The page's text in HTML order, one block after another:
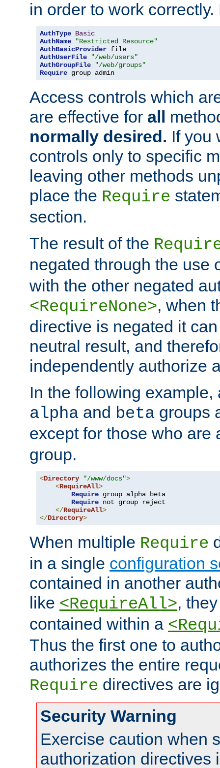
in order to work
AuthType Basic
AuthName
"Restricted Resource"
AuthBasicProvider
AuthUserFile
"/web/users"
AuthGroupFile
"/web/groups"
Require group admin
Access controls which
are effective for all
normally desired. If you
controls only to specific
leaving other methods
place the Require
section.
The result of the
negated through the use
with the other negated
<RequireNone>, when
directive is negated it
neutral result, and
independently authorize
In the following example,
alpha and beta groups
except for those who are
group.
<Directory "/www/docs">
<RequireAll>
Require group alpha beta
Require not group reject
</RequireAll>
</Directory>
When multiple Require
in a single configuration
contained in another
like <RequireAll>,
contained within a
Thus the first one to
authorizes the entire
Require directives are
Security Warning
Exercise caution when
authorization directives